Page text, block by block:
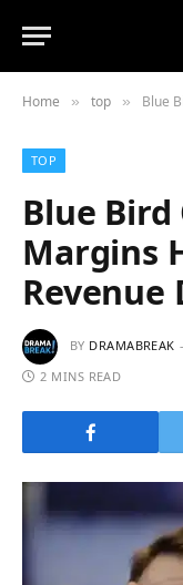
Home » top » Blue
TOP
Blue Bird
Margins
Revenue
BY DRAMABREAK
2 MINS READ